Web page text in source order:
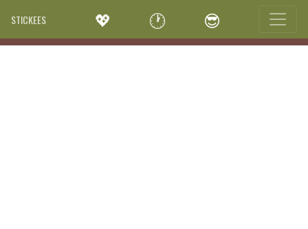
STICKEES 💖 🕐 😎